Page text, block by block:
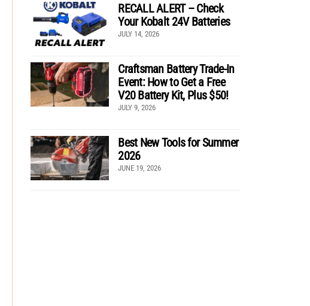
RECALL ALERT – Check
Your Kobalt 24V Batteries
JULY 14, 2026
Craftsman Battery Trade-In
Event: How to Get a Free
V20 Battery Kit, Plus $50!
JULY 9, 2026
Best New Tools for Summer
2026
JUNE 19, 2026